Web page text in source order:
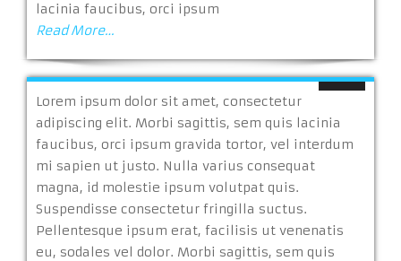
lacinia faucibus, orci ipsum
Read More…
Lorem ipsum dolor sit amet, consectetur
adipiscing elit. Morbi sagittis, sem quis lacinia
faucibus, orci ipsum gravida tortor, vel interdum
mi sapien ut justo. Nulla varius consequat
magna, id molestie ipsum volutpat quis.
Suspendisse consectetur fringilla suctus.
Pellentesque ipsum erat, facilisis ut venenatis
eu, sodales vel dolor. Morbi sagittis, sem quis